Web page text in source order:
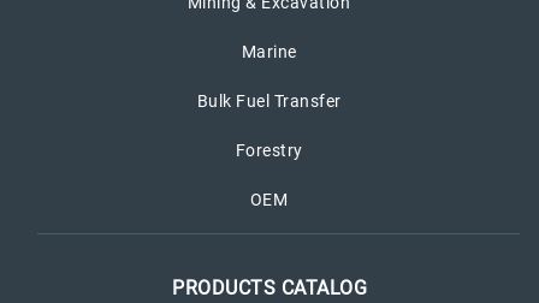
Marine
Bulk Fuel Transfer
Forestry
OEM
PRODUCTS CATALOG